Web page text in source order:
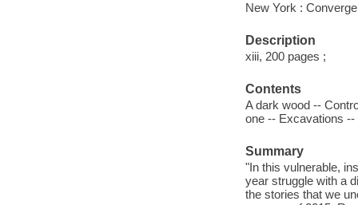
New York :
Description
xiii, 200 pages ;
Contents
A dark wood --
one -- Excavations --
Summary
"In this vulnerable,
year struggle with a
the stories that we